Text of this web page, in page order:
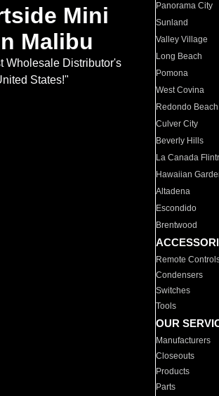
Mini
Malibu
Wholesale Distributor's
States!"
Panorama City
Sunland
Valley Village
Long Beach
Pomona
West Covina
Redondo Beach
Culver City
Beverly Hills
La Canada
Hawaiian
Altadena
Escondido
Brentwood
Remote
Condensers
Switches
Tools
OUR
Manufacturers
Closeouts
Products
Parts